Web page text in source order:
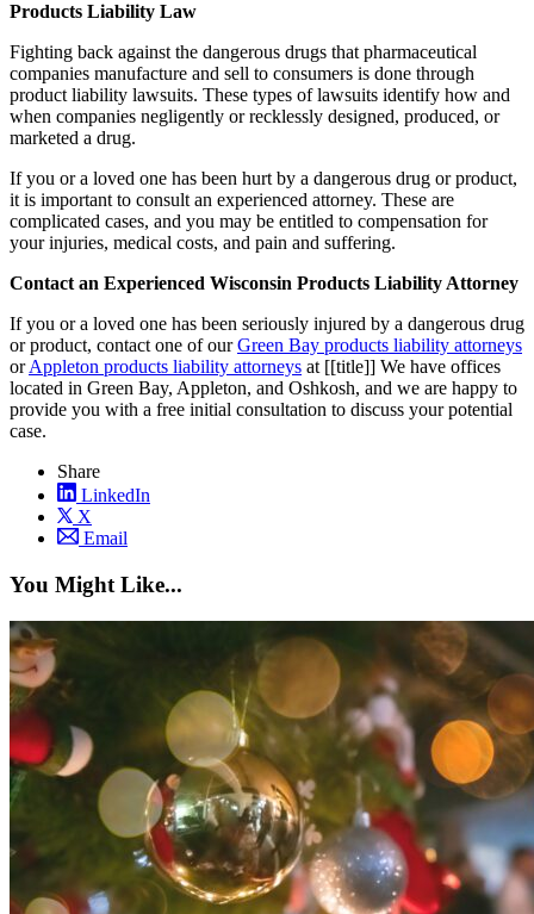
Products Liability Law
Fighting back against the dangerous drugs that pharmaceutical
companies manufacture and sell to consumers is done through
product liability lawsuits. These types of lawsuits identify how and
when companies negligently or recklessly designed, produced, or
marketed a drug.
If you or a loved one has been hurt by a dangerous drug or product,
it is important to consult an experienced attorney. These are
complicated cases, and you may be entitled to compensation for
your injuries, medical costs, and pain and suffering.
Contact an Experienced Wisconsin Products Liability Attorney
If you or a loved one has been seriously injured by a dangerous drug
or product, contact one of ourGreen Bay products liability attorneys
orAppleton products liability attorneys at [[title]] We have offices
located in Green Bay, Appleton, and Oshkosh, and we are happy to
provide you with a free initial consultation to discuss your potential
case.
Share
LinkedIn
X
Email
You Might Like...